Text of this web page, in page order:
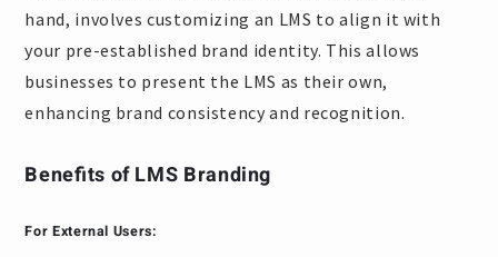
hand, involves customizing an LMS to align it with
your pre-established brand identity. This allows
businesses to present the LMS as their own,
enhancing brand consistency and recognition.
Benefits of LMS Branding
For External Users: